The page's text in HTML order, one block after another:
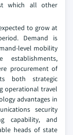
which all other
to grow at
Demand is
level mobility
establishments,
procurement of
both strategic
operational travel
advantages in
security
capability, and
heads of state